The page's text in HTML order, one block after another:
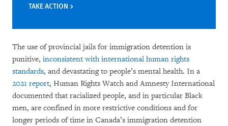
TAKE ACTION
The use of provincial jails for immigration detention is
punitive, inconsistent with international human rights
standards, and devastating to people’s mental health. In a
2021 report, Human Rights Watch and Amnesty International
documented that racialized people, and in particular Black
men, are confined in more restrictive conditions and for
longer periods of time in Canada’s immigration detention